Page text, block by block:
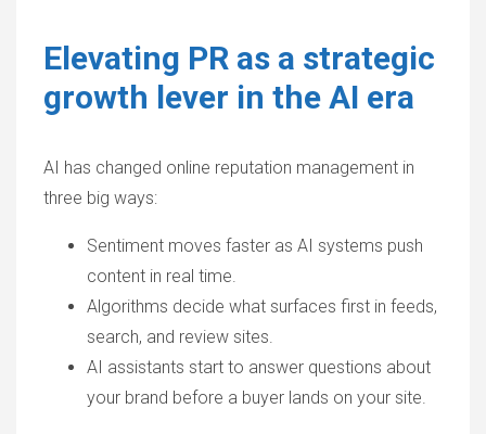
Elevating PR as a strategic
growth lever in the AI era
AI has changed online reputation management in
three big ways:
Sentiment moves faster as AI systems push
content in real time.
Algorithms decide what surfaces first in feeds,
search, and review sites.
AI assistants start to answer questions about
your brand before a buyer lands on your site.